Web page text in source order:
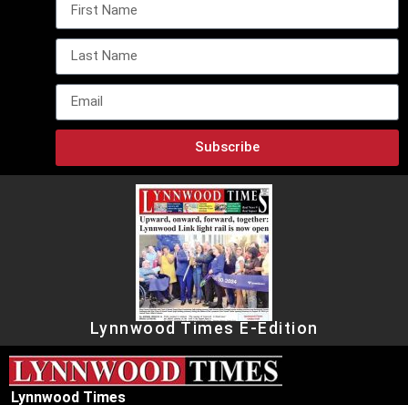
Subscribe
Lynnwood Times E-Edition
Lynnwood Times